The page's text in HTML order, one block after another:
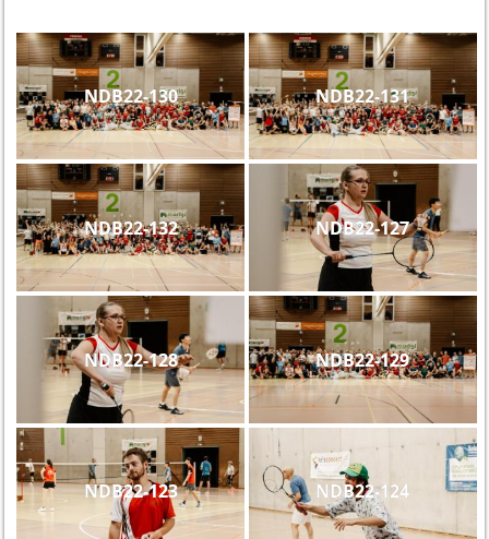
NDB22-130 NDB22-131
NDB22-132 NDB22-127
NDB22-128 NDB22-129
NDB22-123 NDB22-124